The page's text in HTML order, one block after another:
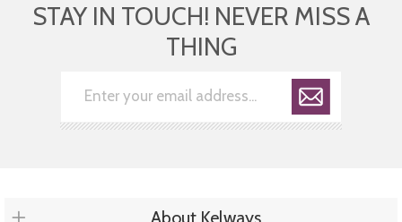
STAY IN TOUCH! NEVER MISS A
THING
About Kelways